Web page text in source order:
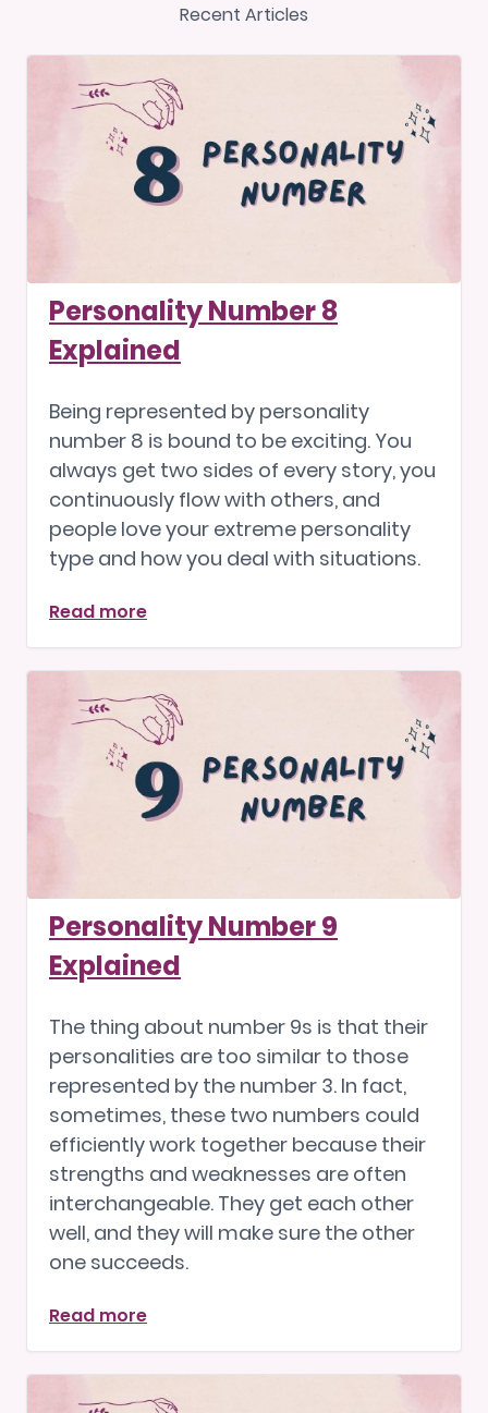
Recent Articles
Personality Number 8
Explained
Being represented by personality
number 8 is bound to be exciting. You
always get two sides of every story, you
continuously flow with others, and
people love your extreme personality
type and how you deal with situations.
Read more
Personality Number 9
Explained
The thing about number 9s is that their
personalities are too similar to those
represented by the number 3. In fact,
sometimes, these two numbers could
efficiently work together because their
strengths and weaknesses are often
interchangeable. They get each other
well, and they will make sure the other
one succeeds.
Read more